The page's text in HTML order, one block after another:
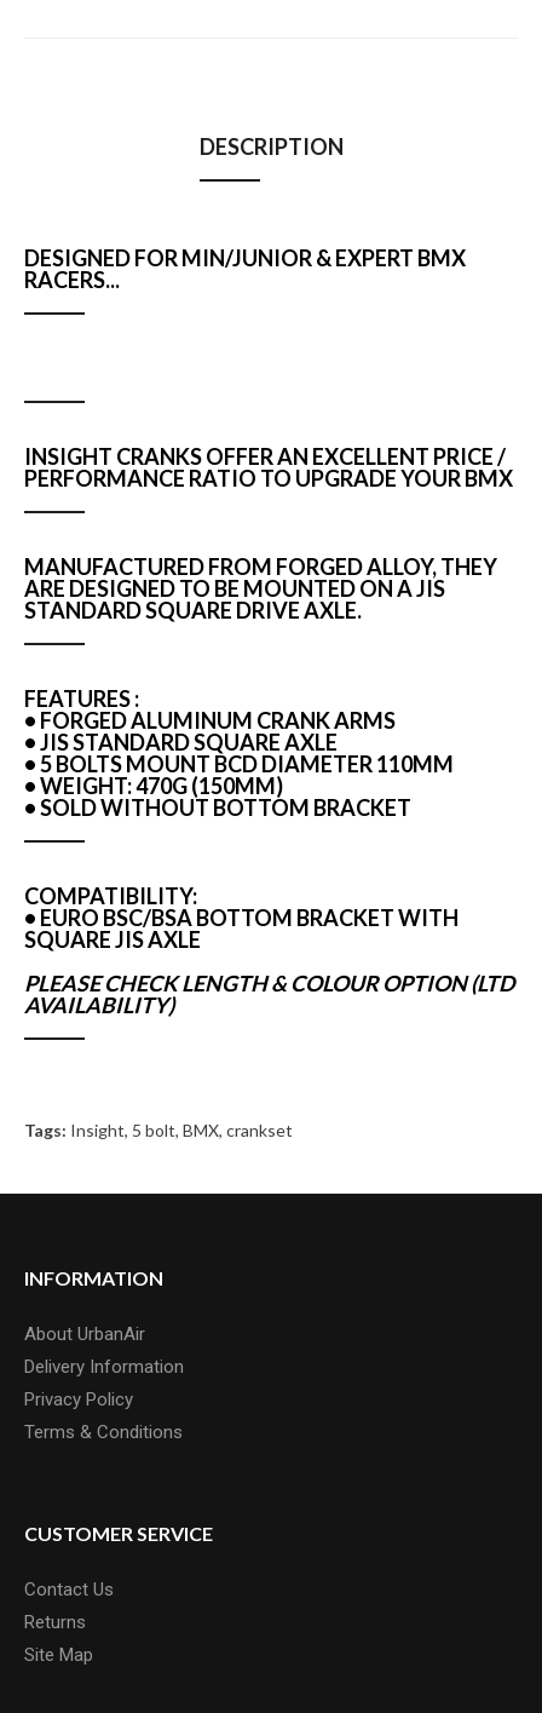
DESCRIPTION
DESIGNED FOR MIN/JUNIOR & EXPERT BMX
RACERS...
INSIGHT CRANKS OFFER AN EXCELLENT PRICE /
PERFORMANCE RATIO TO UPGRADE YOUR BMX
MANUFACTURED FROM FORGED ALLOY, THEY
ARE DESIGNED TO BE MOUNTED ON A JIS
STANDARD SQUARE DRIVE AXLE.
FEATURES :
• FORGED ALUMINUM CRANK ARMS
• JIS STANDARD SQUARE AXLE
• 5 BOLTS MOUNT BCD DIAMETER 110MM
• WEIGHT: 470G (150MM)
• SOLD WITHOUT BOTTOM BRACKET
COMPATIBILITY:
• EURO BSC/BSA BOTTOM BRACKET WITH
SQUARE JIS AXLE
PLEASE CHECK LENGTH & COLOUR OPTION (LTD
AVAILABILITY)
Tags: Insight, 5 bolt, BMX, crankset
INFORMATION
About UrbanAir
Delivery Information
Privacy Policy
Terms & Conditions
CUSTOMER SERVICE
Contact Us
Returns
Site Map